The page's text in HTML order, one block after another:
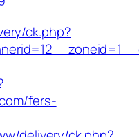
ck.php?
fers-